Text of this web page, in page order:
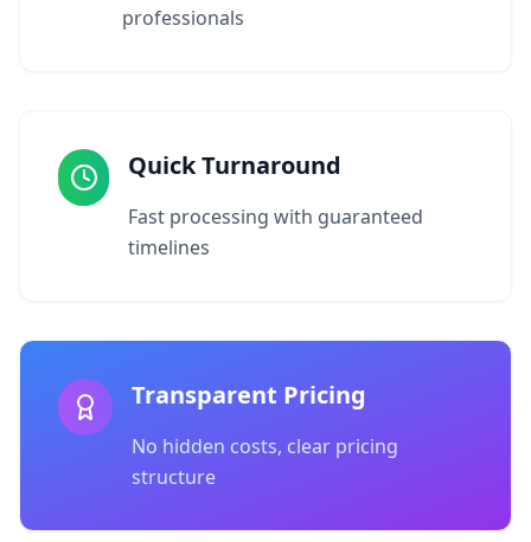
professionals
Quick Turnaround
Fast processing with guaranteed
timelines
Transparent Pricing
No hidden costs, clear pricing
structure